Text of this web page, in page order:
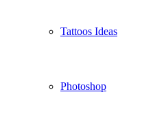
Tattoos Ideas
Photoshop